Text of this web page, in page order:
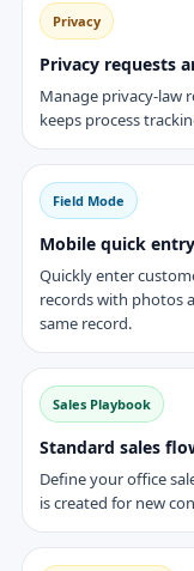
Privacy
Privacy requests
Manage privacy-law
keeps process
Field Mode
Mobile quick entry
Quickly enter
records with photos
same record.
Sales Playbook
Standard sales
Define your office
is created for new